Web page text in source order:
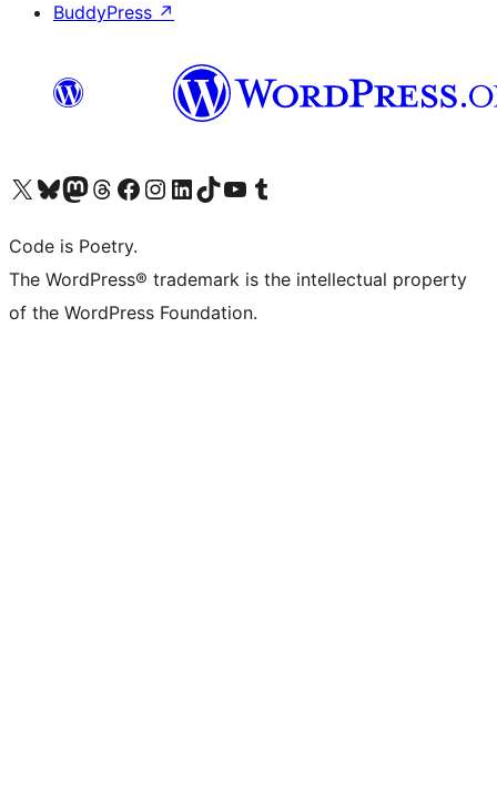
BuddyPress ↗
Visit our X (formerly Twitter) account
Visit our Bluesky account
Visit our Mastodon account
Visit our Threads account
Visit our Facebook page
Visit our Instagram account
Visit our LinkedIn account
Visit our TikTok account
Visit our YouTube channel
Visit our Tumblr account
Code is Poetry.
The WordPress® trademark is the intellectual property
of the WordPress Foundation.